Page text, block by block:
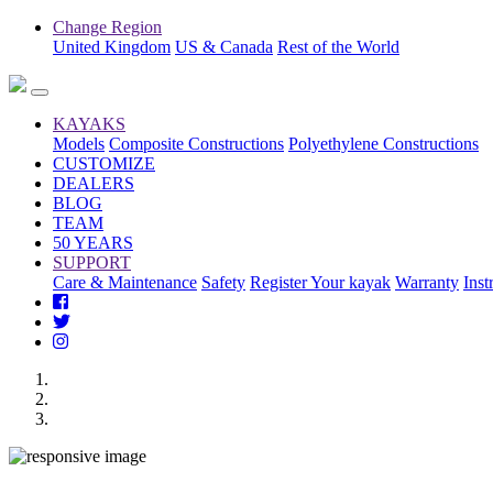
Change Region
United Kingdom US & Canada Rest of the World
KAYAKS
Models Composite Constructions Polyethylene Constructions
CUSTOMIZE
DEALERS
BLOG
TEAM
50 YEARS
SUPPORT
Care & Maintenance Safety Register Your kayak Warranty